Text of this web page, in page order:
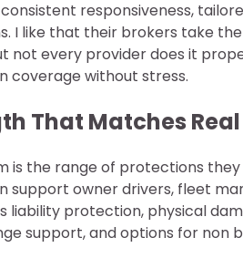
responsiveness,
I like that their brokers take
not every provider does it
coverage without stress.
That Matches
is the range of protections
support owner drivers, fleet
liability protection, physical
support, and options for non